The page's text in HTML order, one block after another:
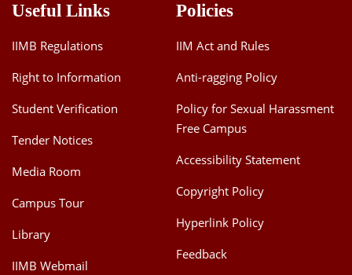
Useful Links
IIMB Regulations
Right to Information
Student Verification
Tender Notices
Media Room
Campus Tour
Library
IIMB Webmail
Policies
IIM Act and Rules
Anti-ragging Policy
Policy for Sexual Harassment
Free Campus
Accessibility Statement
Copyright Policy
Hyperlink Policy
Feedback